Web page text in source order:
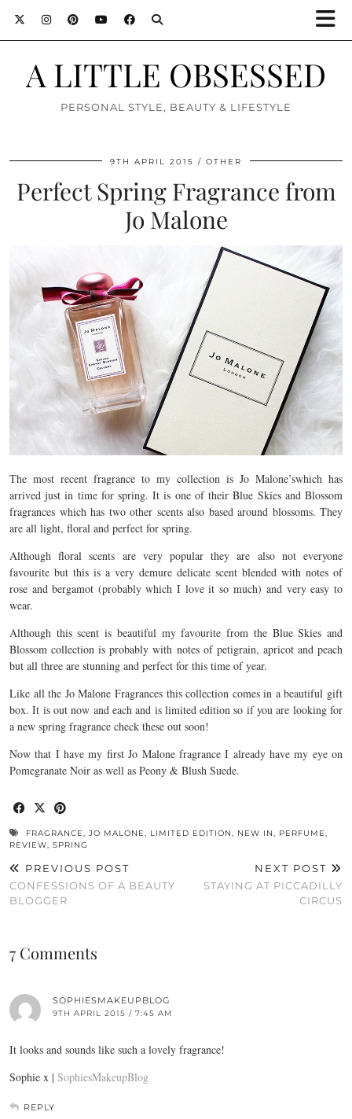
A LITTLE OBSESSED
PERSONAL STYLE, BEAUTY & LIFESTYLE
9TH APRIL 2015 OTHER
Perfect Spring Fragrance from
Jo Malone
The most recent fragrance to my collection is Jo Malone’swhich has
arrived just in time for spring. It is one of their Blue Skies and Blossom
fragrances which has two other scents also based around blossoms. They
are all light, floral and perfect for spring.
Although floral scents are very popular they are also not everyone
favourite but this is a very demure delicate scent blended with notes of
rose and bergamot (probably which I love it so much) and very easy to
wear.
Although this scent is beautiful my favourite from the Blue Skies and
Blossom collection is probably with notes of petigrain, apricot and peach
but all three are stunning and perfect for this time of year.
Like all the Jo Malone Fragrances this collection comes in a beautiful gift
box. It is out now and each and is limited edition so if you are looking for
a new spring fragrance check these out soon!
Now that I have my first Jo Malone fragrance I already have my eye on
Pomegranate Noir as well as Peony & Blush Suede.
FRAGRANCE JO MALONE LIMITED EDITION NEW IN PERFUME
REVIEW
SPRING
PREVIOUS POST
CONFESSIONS OF A BEAUTY
BLOGGER
NEXT POST
STAYING AT PICCADILLY
CIRCUS
7 Comments
SOPHIESMAKEUPBLOG
9TH APRIL 2015 / 7:45 AM
It looks and sounds like such a lovely fragrance!
Sophie x | SophiesMakeupBlog
REPLY